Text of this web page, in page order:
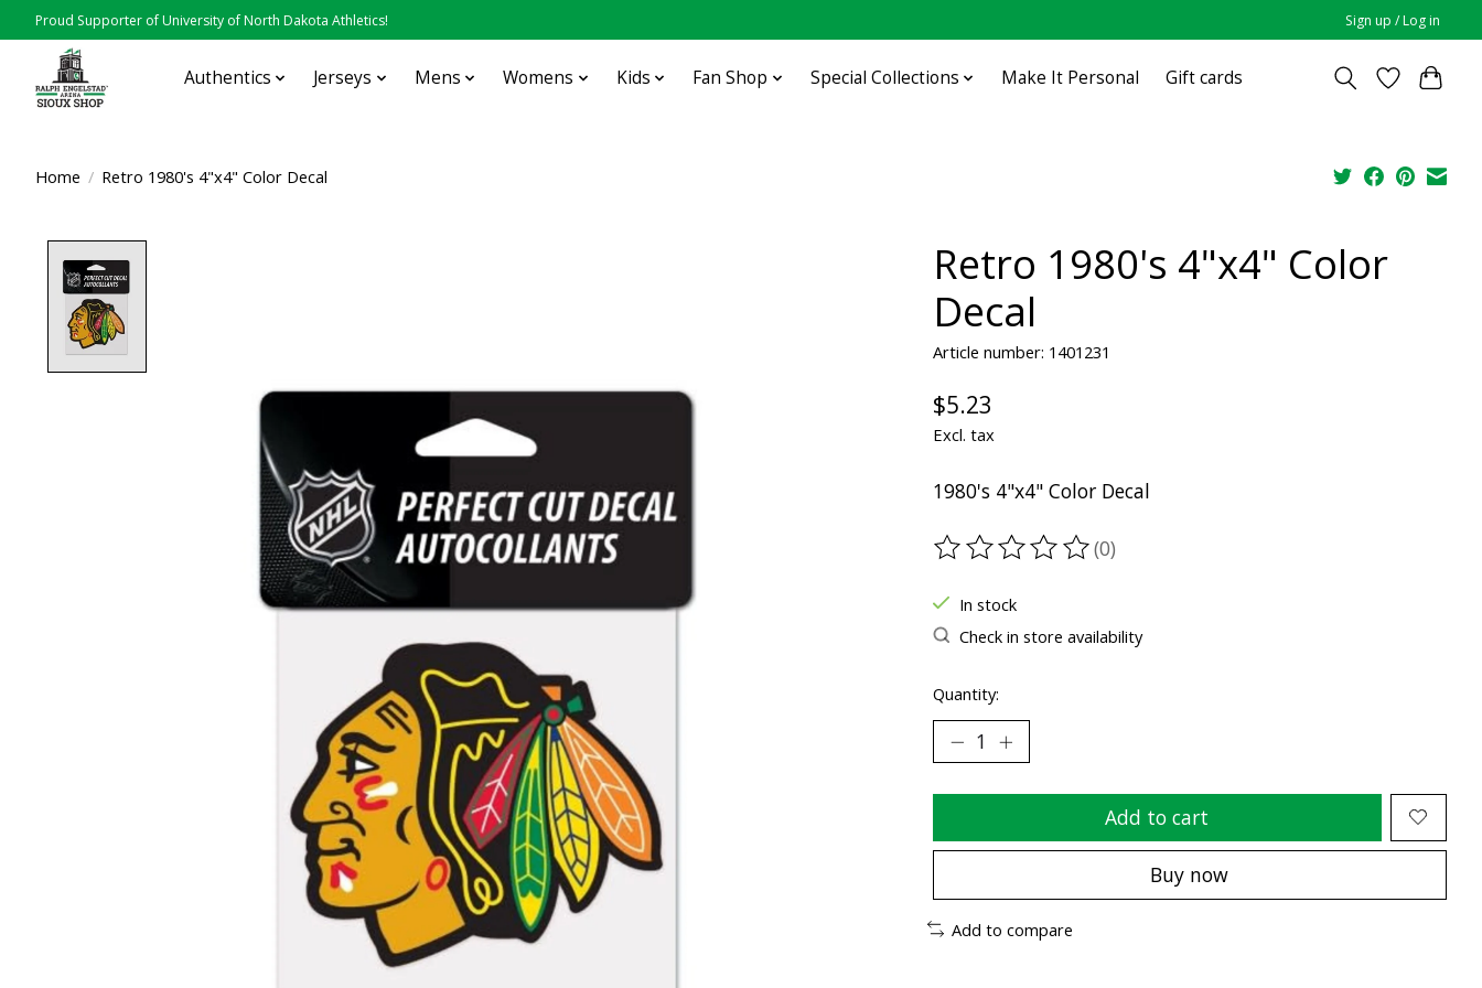
Proud Supporter of University of North Dakota Athletics! Sign up / Log in
Authentics Jerseys Mens Womens Kids Fan Shop Special Collections Make It Personal Gift cards
Home / Retro 1980's 4"x4" Color Decal
Retro 1980's 4"x4" Color
Decal
Article number: 1401231
$5.23
Excl. tax
1980's 4"x4" Color Decal
The rating of this product is
(0)
In stock
Check in store availability
Quantity:
Add to cart
Buy now
Add to compare